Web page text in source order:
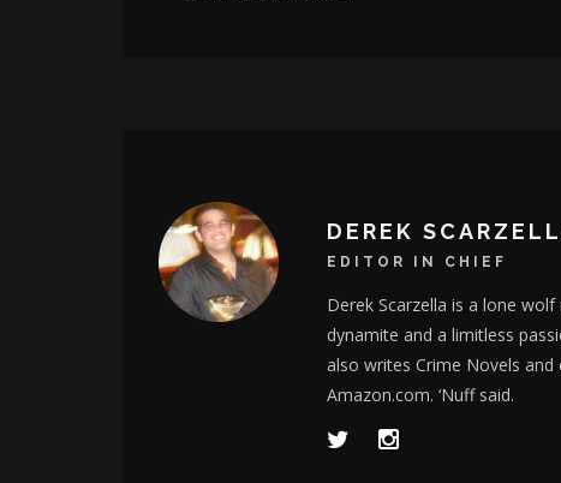
DEREK
EDITOR IN CHIEF
Derek Scarzella is a lone
dynamite and a limitless
also writes Crime Novels
Amazon.com. ‘Nuff said.